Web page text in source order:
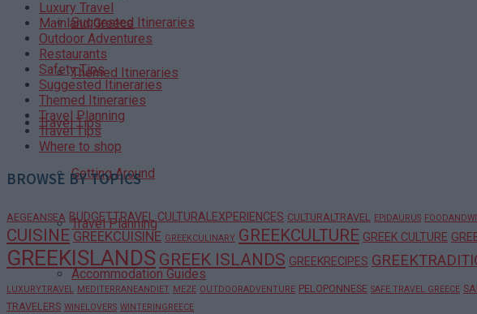
Suggested Itineraries
Themed Itineraries
Travel Tips
Getting Around
Travel Planning
Accommodation Guides
Luxury Travel
Mainland Greece
Outdoor Adventures
Restaurants
Safety Tips
Suggested Itineraries
Themed Itineraries
Travel Planning
Travel Tips
Where to shop
BROWSE BY TOPICS
AEGEANSEA BUDGETTRAVEL CULTURALEXPERIENCES CULTURALTRAVEL EPIDAURUS
CUISINE GREEKCUISINE GREEKCULINARY GREEKCULTURE GREEK CULTURE
GREEKISLANDS GREEK ISLANDS GREEKRECIPES
LUXURYTRAVEL MEDITERRANEANDIET MEZE OUTDOORADVENTURE PELOPONNESE SAFE TRAVEL GREECE
TRAVELERS WINELOVERS WINTERINGREECE